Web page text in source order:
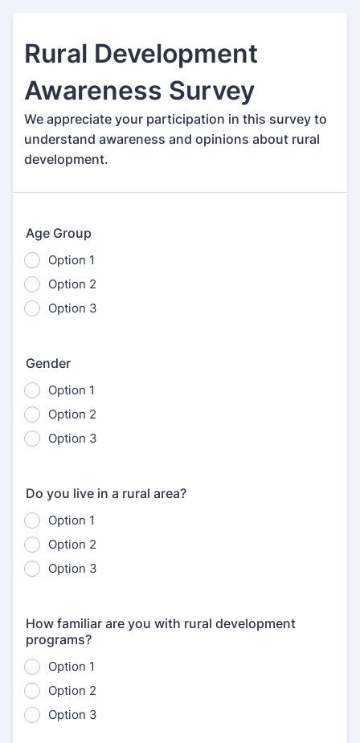
Rural Development
Awareness Survey
We appreciate your participation in this survey to
understand awareness and opinions about rural
development.
Age Group
Option 1
Option 2
Option 3
Gender
Option 1
Option 2
Option 3
Do you live in a rural area?
Option 1
Option 2
Option 3
How familiar are you with rural development
programs?
Option 1
Option 2
Option 3